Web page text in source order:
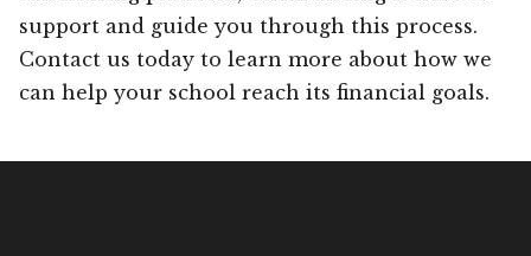
support and guide you through this process.
Contact us today to learn more about how we
can help your school reach its financial goals.